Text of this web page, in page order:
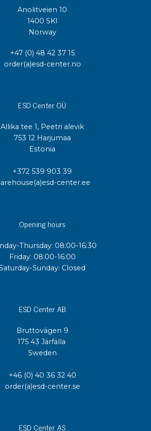
Anolitveien 10
1400 SKI
Norway
+47 (0) 48 42 37 15
order(a)esd-center.no
ESD Center OÜ
Allika tee 1, Peetri alevik
753 12 Harjumaa
Estonia
+372 539 903 39
center.ee
Opening hours
Thursday: 08:00-16:30
Friday: 08:00-16:00
Sunday: Closed
ESD Center AB
Bruttovägen 9
175 43 Järfälla
Sweden
+46 (0) 40 36 32 40
order(a)esd-center.se
ESD Center AS